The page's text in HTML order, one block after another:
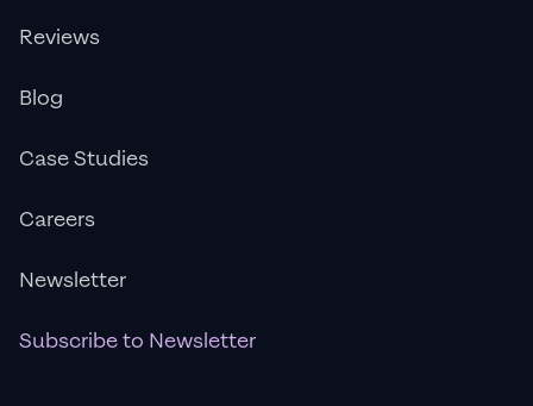
Reviews
Blog
Case Studies
Careers
Newsletter
Subscribe to Newsletter